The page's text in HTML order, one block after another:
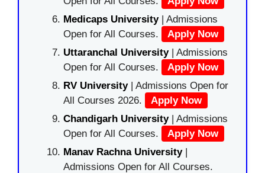
Medicaps University| Admissions
Open for All Courses.
Apply Now
Uttaranchal University| Admissions
Open for All Courses.
Apply Now
RV University| Admissions Open for
All Courses 2026.
Apply Now
Chandigarh University| Admissions
Open for All Courses.
Apply Now
Manav Rachna University|
Admissions Open for All Courses.